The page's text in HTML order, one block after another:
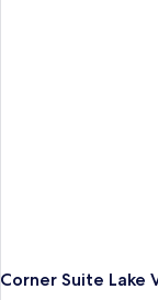
Corner Suite Lake